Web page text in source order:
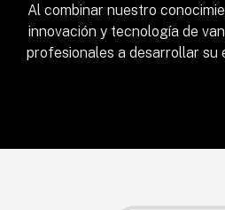
Al combinar nuestro
innovación y tecnología de
profesionales a desarrollar su